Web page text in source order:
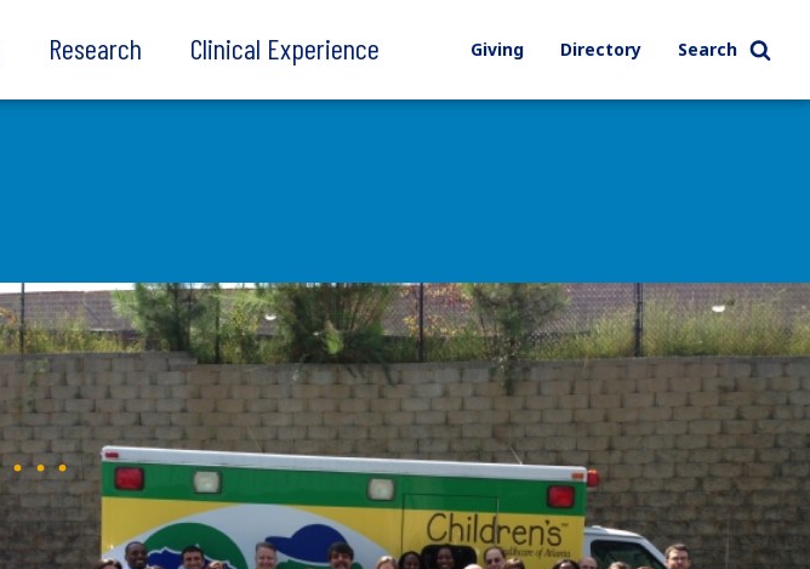
Research Clinical Experience Giving Directory Search